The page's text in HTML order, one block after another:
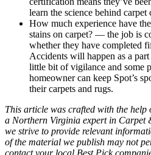
learn the science behind carpet
How much experience have
stains on carpet? — the job is
whether they have completed
Accidents will happen as a
little bit of vigilance and some
homeowner can keep Spot’s
their carpets and rugs.
This article was crafted with the help
a Northern Virginia expert in Carpet
we strive to provide relevant
of the material we publish may not